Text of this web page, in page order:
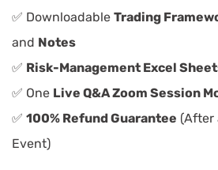
✅ Downloadable Trading
and Notes
✅ Risk-Management Excel
✅ One Live Q&A Zoom Session
✅ 100% Refund Guarantee (After
Event)